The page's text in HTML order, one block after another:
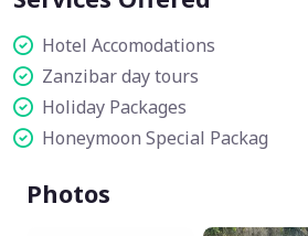
Hotel Accomodations
Zanzibar day tours
Holiday Packages
Honeymoon Special Packag
Photos